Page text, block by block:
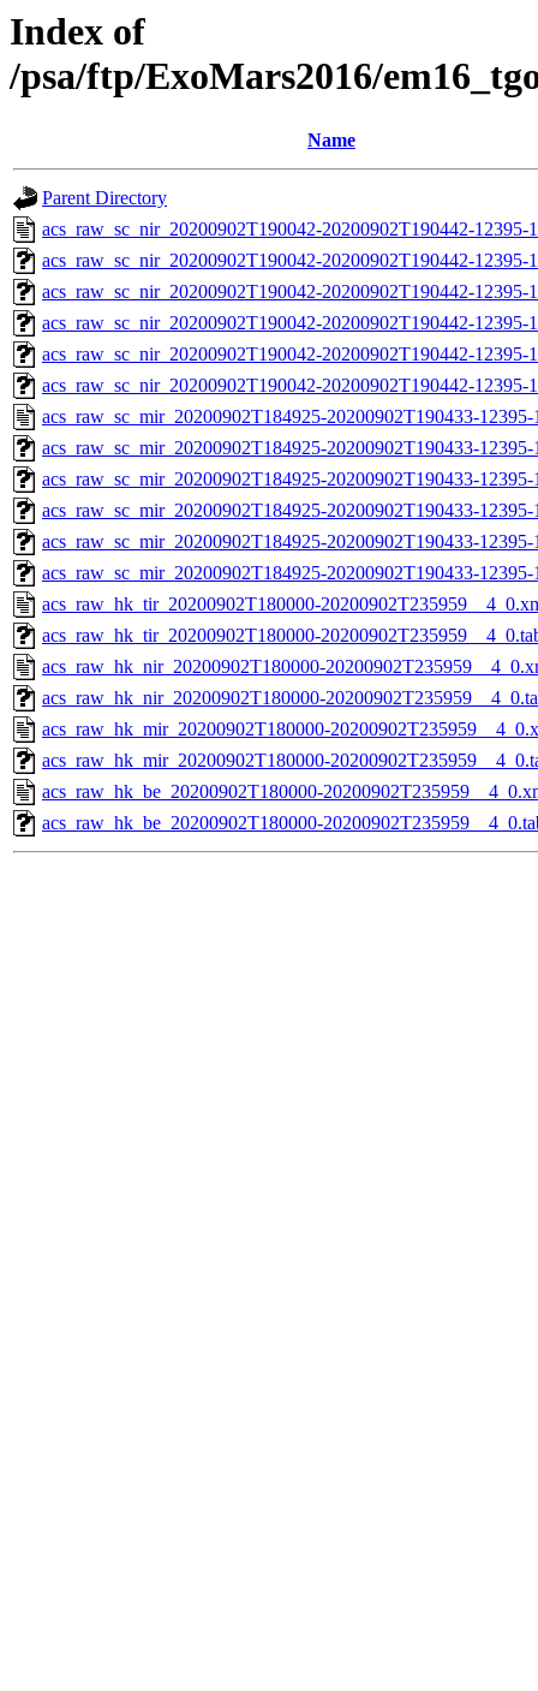
Index of
/psa/ftp/ExoMars2016/
Name
Parent Directory
acs_raw_sc_nir_20200902T190042-20200902T190442-12395-
acs_raw_sc_nir_20200902T190042-20200902T190442-12395-
acs_raw_sc_nir_20200902T190042-20200902T190442-12395-
acs_raw_sc_nir_20200902T190042-20200902T190442-12395-
acs_raw_sc_nir_20200902T190042-20200902T190442-12395-
acs_raw_sc_nir_20200902T190042-20200902T190442-12395-
acs_raw_sc_mir_20200902T184925-20200902T190433-
acs_raw_sc_mir_20200902T184925-20200902T190433-
acs_raw_sc_mir_20200902T184925-20200902T190433-
acs_raw_sc_mir_20200902T184925-20200902T190433-
acs_raw_sc_mir_20200902T184925-20200902T190433-
acs_raw_sc_mir_20200902T184925-20200902T190433-
acs_raw_hk_tir_20200902T180000-
acs_raw_hk_tir_20200902T180000-
acs_raw_hk_nir_20200902T180000-
acs_raw_hk_nir_20200902T180000-
acs_raw_hk_mir_20200902T180000-
acs_raw_hk_mir_20200902T180000-
acs_raw_hk_be_20200902T180000-
acs_raw_hk_be_20200902T180000-